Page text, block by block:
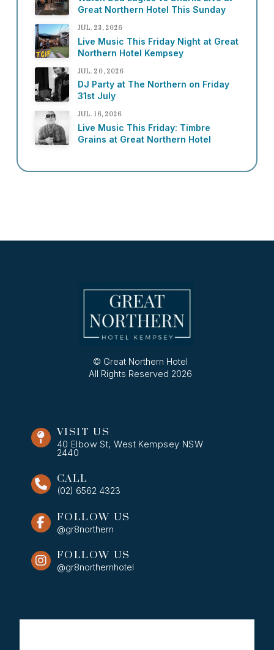
Great Northern Hotel This Sunday
JUL. 23, 2026
Live Music This Friday Night at Great
Northern Hotel Kempsey
JUL. 20, 2026
DJ Party at The Northern on Friday
31st July
JUL. 16, 2026
Live Music This Friday: Timbre
Grains at Great Northern Hotel
© Great Northern Hotel
All Rights Reserved 2026
VISIT US
40 Elbow St, West Kempsey NSW
2440
CALL
(02) 6562 4323
FOLLOW US
@gr8northern
FOLLOW US
@gr8northernhotel